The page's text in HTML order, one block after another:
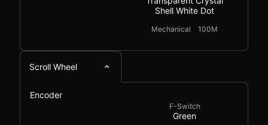
Shell White Dot
Mechanical 100M
Scroll Wheel
Encoder
F-Switch
Green